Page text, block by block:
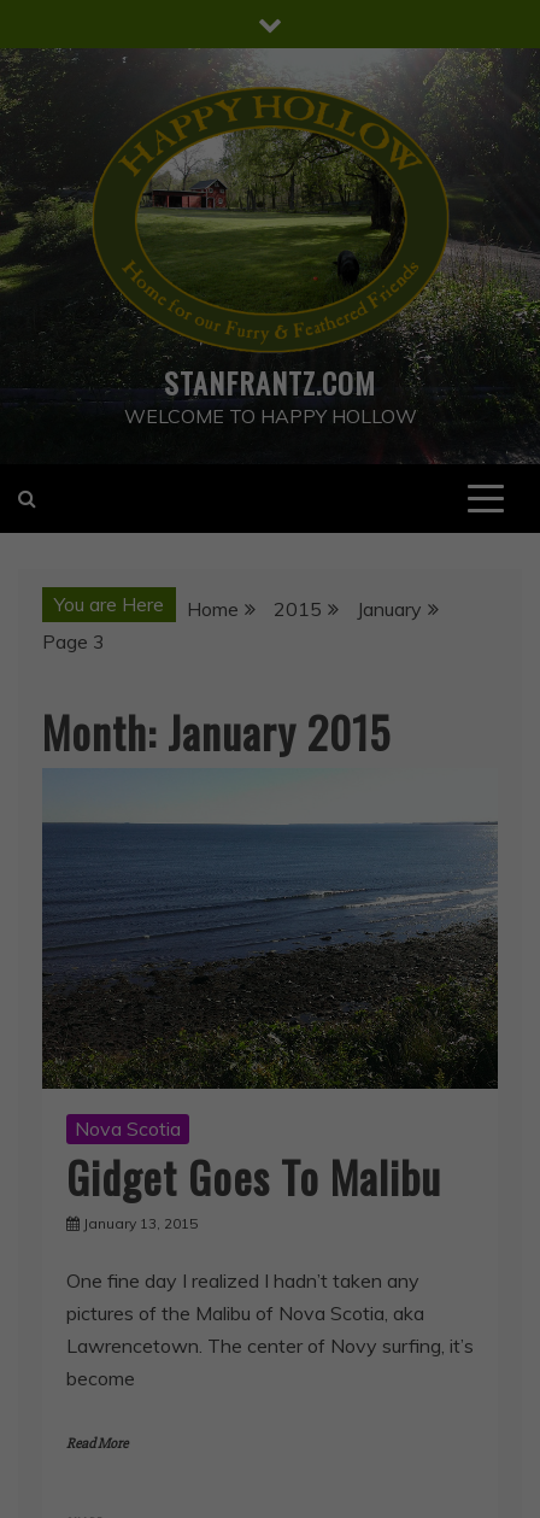
to
content
STANFRANTZ.COM
WELCOME TO HAPPY HOLLOW
You are Here Home 2015
January
Page 3
Month:January 2015
Nova Scotia
Gidget Goes To Malibu
January 13, 2015
One fine day I realized I hadn’t taken any
pictures of the Malibu of Nova Scotia, aka
Lawrencetown. The center of Novy surfing, it’s
become
Read More